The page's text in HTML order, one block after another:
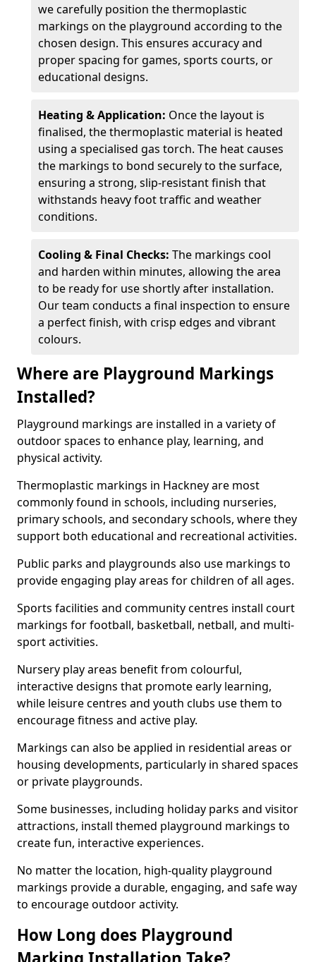
we carefully position the thermoplastic
markings on the playground according to the
chosen design. This ensures accuracy and
proper spacing for games, sports courts, or
educational designs.
Heating & Application: Once the layout is
finalised, the thermoplastic material is heated
using a specialised gas torch. The heat causes
the markings to bond securely to the surface,
ensuring a strong, slip-resistant finish that
withstands heavy foot traffic and weather
conditions.
Cooling & Final Checks: The markings cool
and harden within minutes, allowing the area
to be ready for use shortly after installation.
Our team conducts a final inspection to ensure
a perfect finish, with crisp edges and vibrant
colours.
Where are Playground Markings
Installed?
Playground markings are installed in a variety of
outdoor spaces to enhance play, learning, and
physical activity.
Thermoplastic markings in Hackney are most
commonly found in schools, including nurseries,
primary schools, and secondary schools, where they
support both educational and recreational activities.
Public parks and playgrounds also use markings to
provide engaging play areas for children of all ages.
Sports facilities and community centres install court
markings for football, basketball, netball, and multi-
sport activities.
Nursery play areas benefit from colourful,
interactive designs that promote early learning,
while leisure centres and youth clubs use them to
encourage fitness and active play.
Markings can also be applied in residential areas or
housing developments, particularly in shared spaces
or private playgrounds.
Some businesses, including holiday parks and visitor
attractions, install themed playground markings to
create fun, interactive experiences.
No matter the location, high-quality playground
markings provide a durable, engaging, and safe way
to encourage outdoor activity.
How Long does Playground